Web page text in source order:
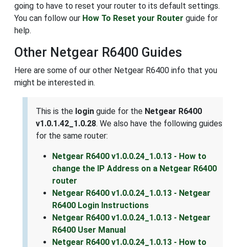
going to have to reset your router to its default settings.
You can follow our How To Reset your Router guide for
help.
Other Netgear R6400 Guides
Here are some of our other Netgear R6400 info that you
might be interested in.
This is the login guide for the Netgear R6400
v1.0.1.42_1.0.28. We also have the following guides
for the same router:
Netgear R6400 v1.0.0.24_1.0.13 - How to
change the IP Address on a Netgear R6400
router
Netgear R6400 v1.0.0.24_1.0.13 - Netgear
R6400 Login Instructions
Netgear R6400 v1.0.0.24_1.0.13 - Netgear
R6400 User Manual
Netgear R6400 v1.0.0.24_1.0.13 - How to